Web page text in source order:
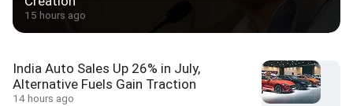
15 hours ago
India Auto Sales Up 26% in July,
Alternative Fuels Gain Traction
14 hours ago